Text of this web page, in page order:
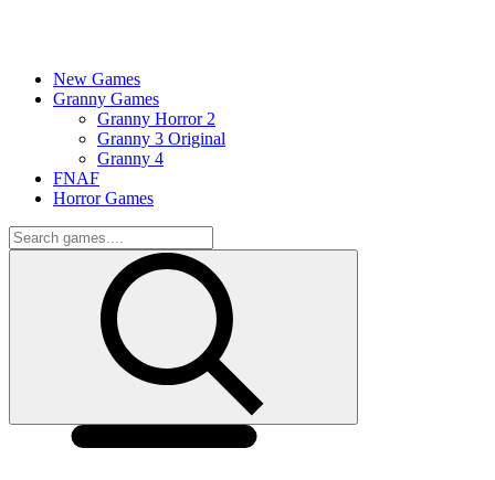
New Games
Granny Games
Granny Horror 2
Granny 3 Original
Granny 4
FNAF
Horror Games